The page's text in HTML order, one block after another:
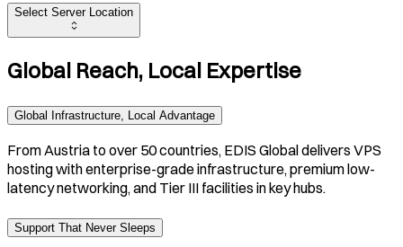
Select Server Location
Global Reach, Local Expertise
Global Infrastructure, Local Advantage
From Austria to over 50 countries, EDIS Global delivers VPS
hosting with enterprise-grade infrastructure, premium low-
latency networking, and Tier III facilities in key hubs.
Support That Never Sleeps